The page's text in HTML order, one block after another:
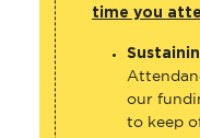
time you
our
to keep